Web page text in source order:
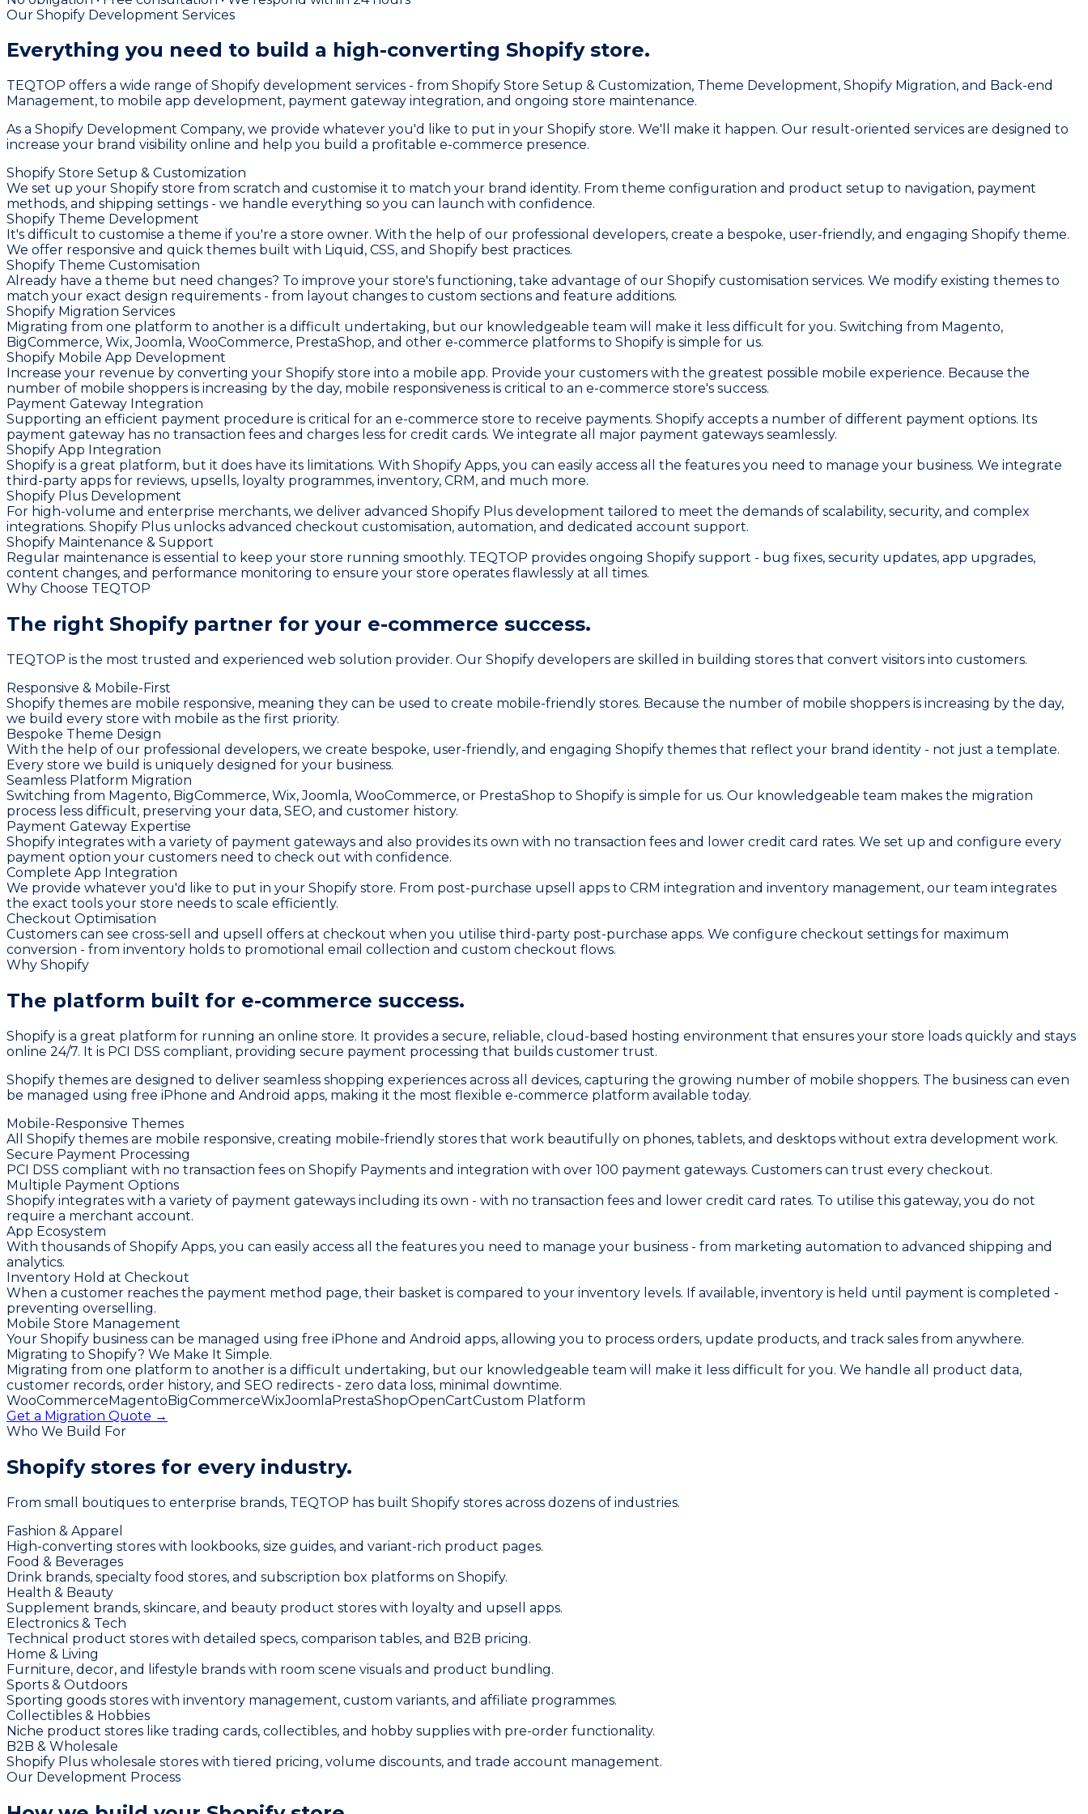
Our Shopify Development Services
Everything you need to build a high-converting Shopify store.
TEQTOP offers a wide range of Shopify development services - from Shopify Store Setup & Customization, Theme Development, Shopify Migration, and Back-end
Management, to mobile app development, payment gateway integration, and ongoing store maintenance.
As a Shopify Development Company, we provide whatever you'd like to put in your Shopify store. We'll make it happen. Our result-oriented services are designed to
increase your brand visibility online and help you build a profitable e-commerce presence.
Shopify Store Setup & Customization
We set up your Shopify store from scratch and customise it to match your brand identity. From theme configuration and product setup to navigation, payment
methods, and shipping settings - we handle everything so you can launch with confidence.
Shopify Theme Development
It's difficult to customise a theme if you're a store owner. With the help of our professional developers, create a bespoke, user-friendly, and engaging Shopify theme.
We offer responsive and quick themes built with Liquid, CSS, and Shopify best practices.
Shopify Theme Customisation
Already have a theme but need changes? To improve your store's functioning, take advantage of our Shopify customisation services. We modify existing themes to
match your exact design requirements - from layout changes to custom sections and feature additions.
Shopify Migration Services
Migrating from one platform to another is a difficult undertaking, but our knowledgeable team will make it less difficult for you. Switching from Magento,
BigCommerce, Wix, Joomla, WooCommerce, PrestaShop, and other e-commerce platforms to Shopify is simple for us.
Shopify Mobile App Development
Increase your revenue by converting your Shopify store into a mobile app. Provide your customers with the greatest possible mobile experience. Because the
number of mobile shoppers is increasing by the day, mobile responsiveness is critical to an e-commerce store's success.
Payment Gateway Integration
Supporting an efficient payment procedure is critical for an e-commerce store to receive payments. Shopify accepts a number of different payment options. Its
payment gateway has no transaction fees and charges less for credit cards. We integrate all major payment gateways seamlessly.
Shopify App Integration
Shopify is a great platform, but it does have its limitations. With Shopify Apps, you can easily access all the features you need to manage your business. We integrate
third-party apps for reviews, upsells, loyalty programmes, inventory, CRM, and much more.
Shopify Plus Development
For high-volume and enterprise merchants, we deliver advanced Shopify Plus development tailored to meet the demands of scalability, security, and complex
integrations. Shopify Plus unlocks advanced checkout customisation, automation, and dedicated account support.
Shopify Maintenance & Support
Regular maintenance is essential to keep your store running smoothly. TEQTOP provides ongoing Shopify support - bug fixes, security updates, app upgrades,
content changes, and performance monitoring to ensure your store operates flawlessly at all times.
Why Choose TEQTOP
The right Shopify partner for your e-commerce success.
TEQTOP is the most trusted and experienced web solution provider. Our Shopify developers are skilled in building stores that convert visitors into customers.
Responsive & Mobile-First
Shopify themes are mobile responsive, meaning they can be used to create mobile-friendly stores. Because the number of mobile shoppers is increasing by the day,
we build every store with mobile as the first priority.
Bespoke Theme Design
With the help of our professional developers, we create bespoke, user-friendly, and engaging Shopify themes that reflect your brand identity - not just a template.
Every store we build is uniquely designed for your business.
Seamless Platform Migration
Switching from Magento, BigCommerce, Wix, Joomla, WooCommerce, or PrestaShop to Shopify is simple for us. Our knowledgeable team makes the migration
process less difficult, preserving your data, SEO, and customer history.
Payment Gateway Expertise
Shopify integrates with a variety of payment gateways and also provides its own with no transaction fees and lower credit card rates. We set up and configure every
payment option your customers need to check out with confidence.
Complete App Integration
We provide whatever you'd like to put in your Shopify store. From post-purchase upsell apps to CRM integration and inventory management, our team integrates
the exact tools your store needs to scale efficiently.
Checkout Optimisation
Customers can see cross-sell and upsell offers at checkout when you utilise third-party post-purchase apps. We configure checkout settings for maximum
conversion - from inventory holds to promotional email collection and custom checkout flows.
Why Shopify
The platform built for e-commerce success.
Shopify is a great platform for running an online store. It provides a secure, reliable, cloud-based hosting environment that ensures your store loads quickly and stays
online 24/7. It is PCI DSS compliant, providing secure payment processing that builds customer trust.
Shopify themes are designed to deliver seamless shopping experiences across all devices, capturing the growing number of mobile shoppers. The business can even
be managed using free iPhone and Android apps, making it the most flexible e-commerce platform available today.
Mobile-Responsive Themes
All Shopify themes are mobile responsive, creating mobile-friendly stores that work beautifully on phones, tablets, and desktops without extra development work.
Secure Payment Processing
PCI DSS compliant with no transaction fees on Shopify Payments and integration with over 100 payment gateways. Customers can trust every checkout.
Multiple Payment Options
Shopify integrates with a variety of payment gateways including its own - with no transaction fees and lower credit card rates. To utilise this gateway, you do not
require a merchant account.
App Ecosystem
With thousands of Shopify Apps, you can easily access all the features you need to manage your business - from marketing automation to advanced shipping and
analytics.
Inventory Hold at Checkout
When a customer reaches the payment method page, their basket is compared to your inventory levels. If available, inventory is held until payment is completed -
preventing overselling.
Mobile Store Management
Your Shopify business can be managed using free iPhone and Android apps, allowing you to process orders, update products, and track sales from anywhere.
Migrating to Shopify? We Make It Simple.
Migrating from one platform to another is a difficult undertaking, but our knowledgeable team will make it less difficult for you. We handle all product data,
customer records, order history, and SEO redirects - zero data loss, minimal downtime.
WooCommerceMagentoBigCommerceWixJoomlaPrestaShopOpenCartCustom Platform
Get a Migration Quote →
Who We Build For
Shopify stores for every industry.
From small boutiques to enterprise brands, TEQTOP has built Shopify stores across dozens of industries.
Fashion & Apparel
High-converting stores with lookbooks, size guides, and variant-rich product pages.
Food & Beverages
Drink brands, specialty food stores, and subscription box platforms on Shopify.
Health & Beauty
Supplement brands, skincare, and beauty product stores with loyalty and upsell apps.
Electronics & Tech
Technical product stores with detailed specs, comparison tables, and B2B pricing.
Home & Living
Furniture, decor, and lifestyle brands with room scene visuals and product bundling.
Sports & Outdoors
Sporting goods stores with inventory management, custom variants, and affiliate programmes.
Collectibles & Hobbies
Niche product stores like trading cards, collectibles, and hobby supplies with pre-order functionality.
B2B & Wholesale
Shopify Plus wholesale stores with tiered pricing, volume discounts, and trade account management.
Our Development Process